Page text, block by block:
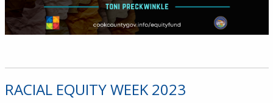
RACIAL EQUITY WEEK 2023